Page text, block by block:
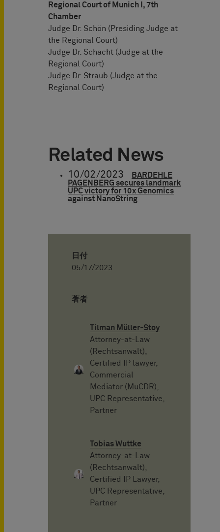
Regional Court of Munich I, 7th
Chamber
Judge Dr. Schön (Presiding Judge at
the Regional Court)
Judge Dr. Schacht (Judge at the
Regional Court)
Judge Dr. Straub (Judge at the
Regional Court)
Related News
10/02/2023
BARDEHLE
PAGENBERG secures landmark
UPC victory for 10x Genomics
against NanoString
日付
05/17/2023
著者
Tilman Müller-Stoy
Attorney-at-Law
(Rechtsanwalt),
Certified IP lawyer,
Commercial
Mediator (MuCDR),
UPC Representative,
Partner
Tobias Wuttke
Attorney-at-Law
(Rechtsanwalt),
Certified IP Lawyer,
UPC Representative,
Partner